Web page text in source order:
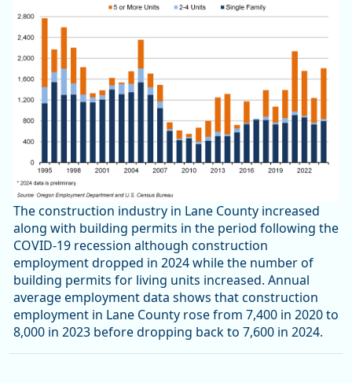
The construction industry in Lane County increased
along with building permits in the period following the
COVID-19 recession although construction
employment dropped in 2024 while the number of
building permits for living units increased. Annual
average employment data shows that construction
employment in Lane County rose from 7,400 in 2020 to
8,000 in 2023 before dropping back to 7,600 in 2024.